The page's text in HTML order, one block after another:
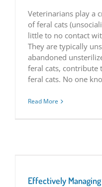
Veterinarians play a
of feral cats
little to no contact
They are typically
abandoned
feral cats, contribute
feral cats. No one
Read More
Effectively